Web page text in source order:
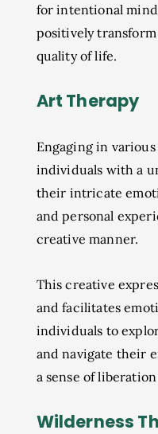
for intentional
positively
quality of life.
Art Therapy
Engaging in
individuals with a
their intricate
and personal
creative manner.
This creative
and facilitates
individuals to
and navigate their
a sense of
Wilderness